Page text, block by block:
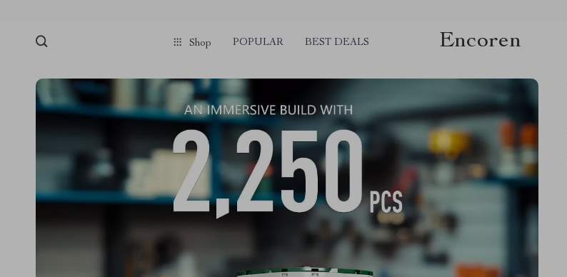
Shop POPULAR BEST DEALS Encoren